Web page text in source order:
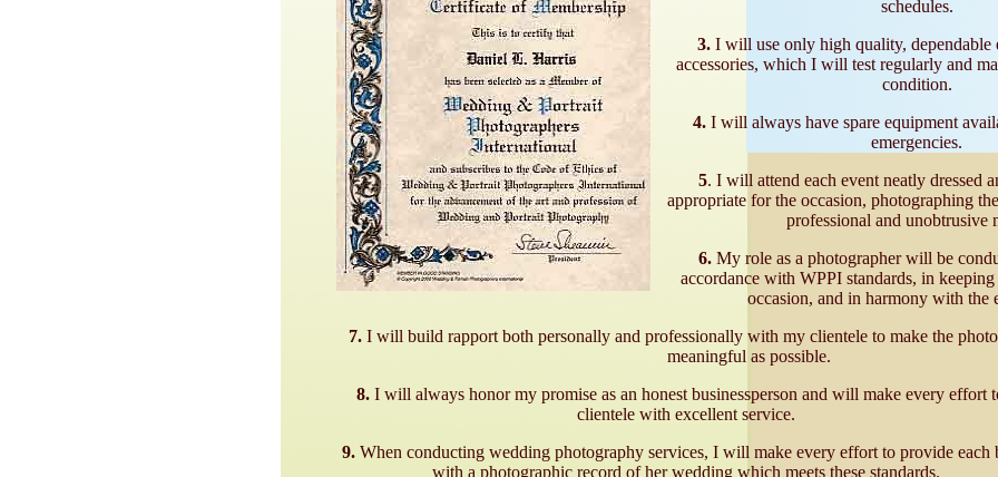
schedules.
3. I will use only high quality, dependable
accessories, which I will test regularly and
condition.
4. I will always have spare equipment
emergencies.
5. I will attend each event neatly dressed
appropriate for the occasion, photographing
professional and unobtrusive
6.My role as a photographer will be
accordance with WPPI standards, in
occasion, and in harmony with the
7.I will build rapport both personally and professionally with my clientele to make the
meaningful as possible.
8. I will always honor my promise as an honest businessperson and will make every effort
clientele with excellent service.
9.When conducting wedding photography services, I will make every effort to provide each
with a photographic record of her wedding which meets these standards.